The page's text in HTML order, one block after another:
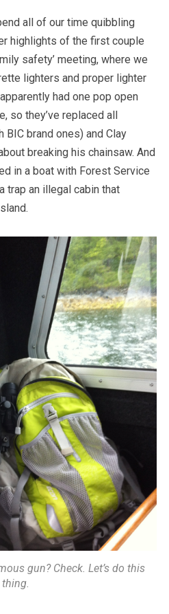
all of our time quibbling
highlights of the first couple
safety’ meeting, where we
lighters and proper lighter
had one pop open
so they’ve replaced all
brand ones) and Clay
breaking his chainsaw. And
in a boat with Forest Service
trap an illegal cabin that
gun? Check. Let’s do this
thing.